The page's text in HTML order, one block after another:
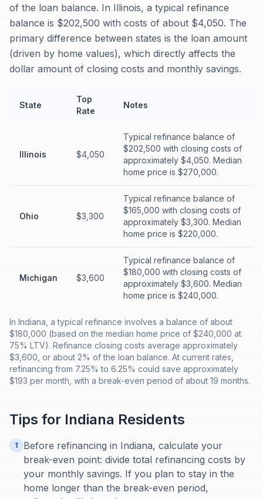
of the loan balance. In Illinois, a typical refinance
balance is $202,500 with costs of about $4,050. The
primary difference between states is the loan amount
(driven by home values), which directly affects the
dollar amount of closing costs and monthly savings.
State
Top
Rate
Notes
Illinois $4,050
Typical refinance balance of
$202,500 with closing costs of
approximately $4,050. Median
home price is $270,000.
Ohio $3,300
Typical refinance balance of
$165,000 with closing costs of
approximately $3,300. Median
home price is $220,000.
Michigan $3,600
Typical refinance balance of
$180,000 with closing costs of
approximately $3,600. Median
home price is $240,000.
In Indiana, a typical refinance involves a balance of about
$180,000 (based on the median home price of $240,000 at
75% LTV). Refinance closing costs average approximately
$3,600, or about 2% of the loan balance. At current rates,
refinancing from 7.25% to 6.25% could save approximately
$193 per month, with a break-even period of about 19 months.
Tips for Indiana Residents
1
Before refinancing in Indiana, calculate your
break-even point: divide total refinancing costs by
your monthly savings. If you plan to stay in the
home longer than the break-even period,